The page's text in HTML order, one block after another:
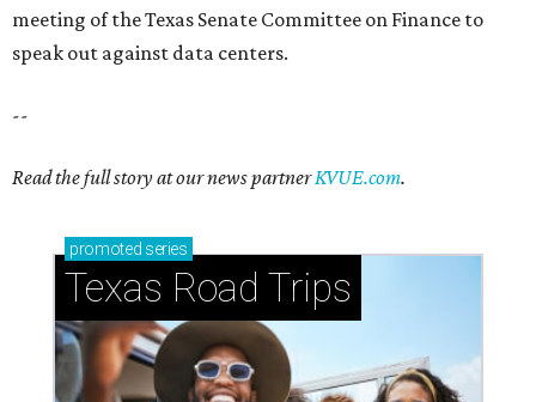
meeting of the Texas Senate Committee on Finance to
speak out against data centers.
--
Read the full story at our news partnerKVUE.com.
promoted series
Texas Road Trips